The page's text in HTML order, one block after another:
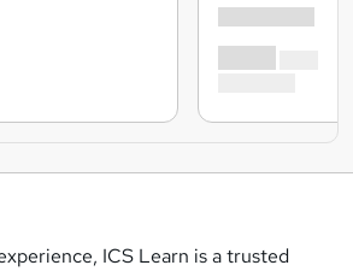
ICS Learn is a trusted